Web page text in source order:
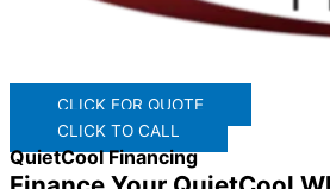
CLICK FOR QUOTE
CLICK TO CALL
QuietCool Financing